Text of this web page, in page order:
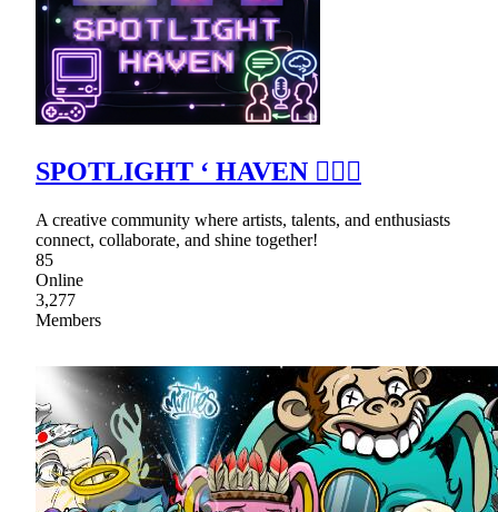
SPOTLIGHT ‘ HAVEN ٠࣪⭑
A creative community where artists, talents, and enthusiasts
connect, collaborate, and shine together!
85
Online
3,277
Members